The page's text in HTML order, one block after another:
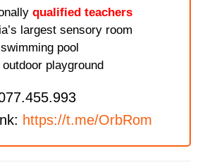
qualified teachers
largest sensory room
pool
playground
https://t.me/OrbRom